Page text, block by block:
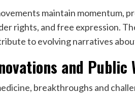
maintain momentum,
rights, and free expression.
to evolving narratives
and Public
breakthroughs and